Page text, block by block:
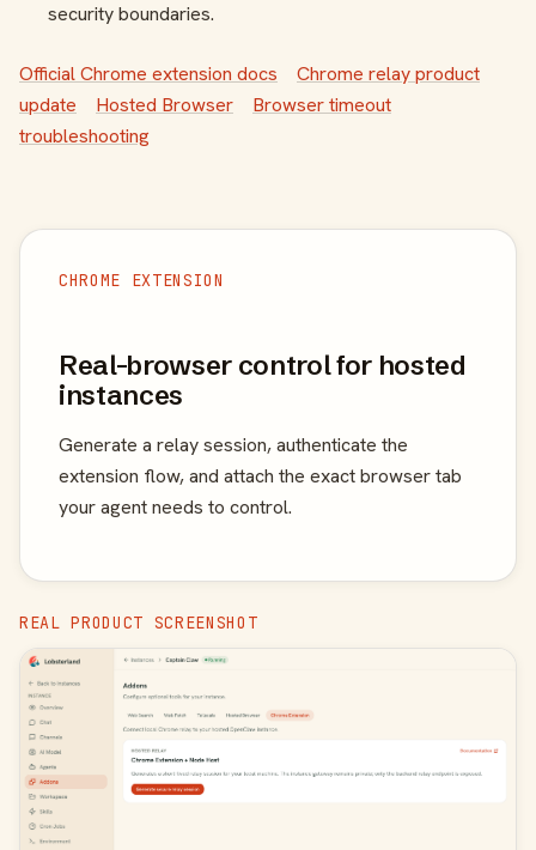
security boundaries.
Official Chrome extension docs
Chrome relay product
update
Hosted Browser
Browser timeout
troubleshooting
CHROME EXTENSION
Real-browser control for hosted
instances
Generate a relay session, authenticate the
extension flow, and attach the exact browser tab
your agent needs to control.
REAL PRODUCT SCREENSHOT